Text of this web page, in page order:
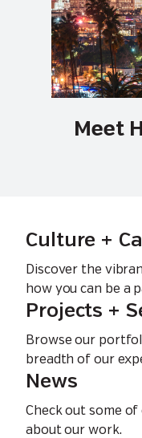
Meet
Culture +
Discover the
how you can be a
Projects +
Browse our
breadth of our
News
Check out some
about our work.